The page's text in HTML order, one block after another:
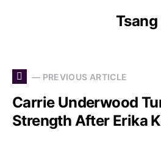
Tsang
— PREVIOUS ARTICLE
Carrie Underwood
Strength After Erika